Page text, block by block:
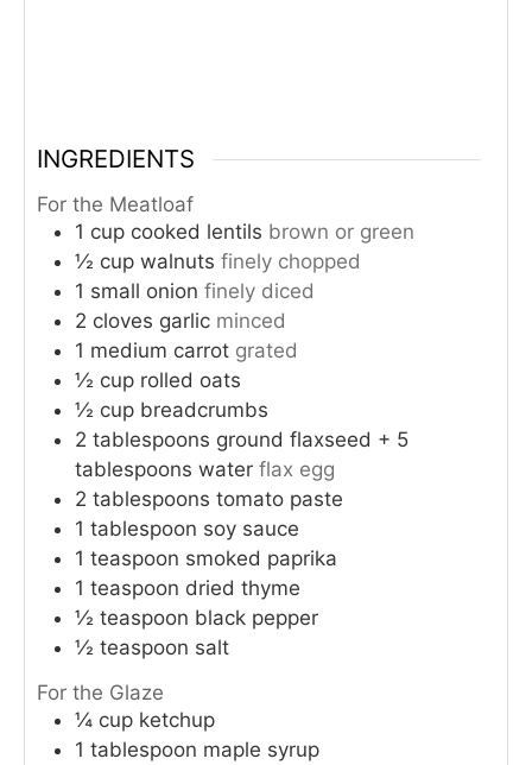
INGREDIENTS
For the Meatloaf
1 cup cooked lentils brown or green
½ cup walnuts finely chopped
1 small onion finely diced
2 cloves garlic minced
1 medium carrot grated
½ cup rolled oats
½ cup breadcrumbs
2 tablespoons ground flaxseed + 5
tablespoons water flax egg
2 tablespoons tomato paste
1 tablespoon soy sauce
1 teaspoon smoked paprika
1 teaspoon dried thyme
½ teaspoon black pepper
½ teaspoon salt
For the Glaze
¼ cup ketchup
1 tablespoon maple syrup